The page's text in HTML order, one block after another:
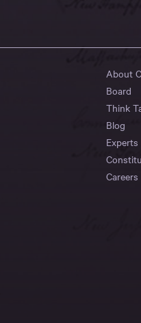
About
Board
Think
Blog
Experts
Careers